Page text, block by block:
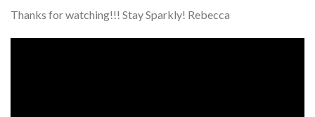
Thanks for watching!!! Stay Sparkly! Rebecca